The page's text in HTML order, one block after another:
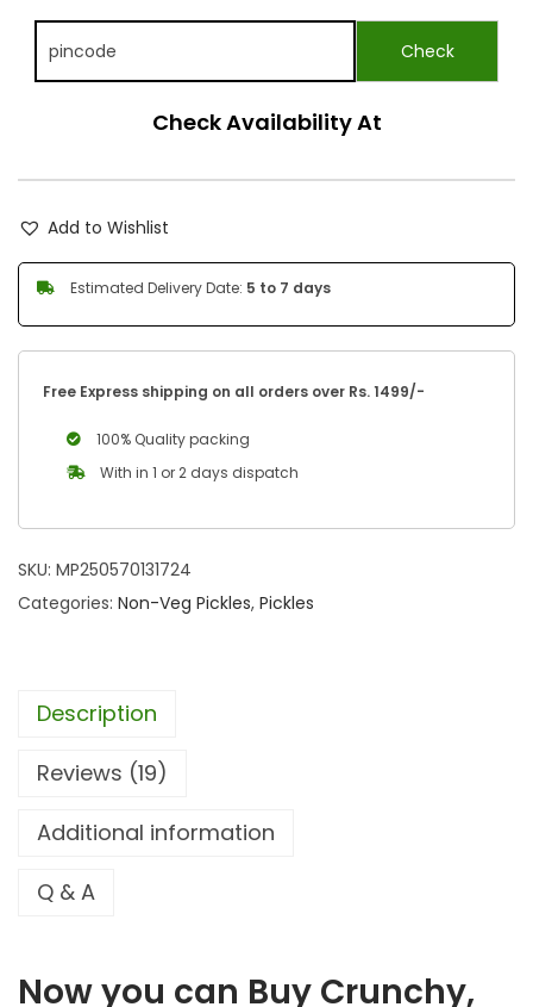
Check Availability At
Add to Wishlist
Estimated Delivery Date: 5 to 7 days
Free Express shipping on all orders over Rs. 1499/-
100% Quality packing
With in 1 or 2 days dispatch
SKU: MP250570131724
Categories: Non-Veg Pickles, Pickles
Description
Reviews (19)
Additional information
Q & A
Now you can Buy Crunchy,